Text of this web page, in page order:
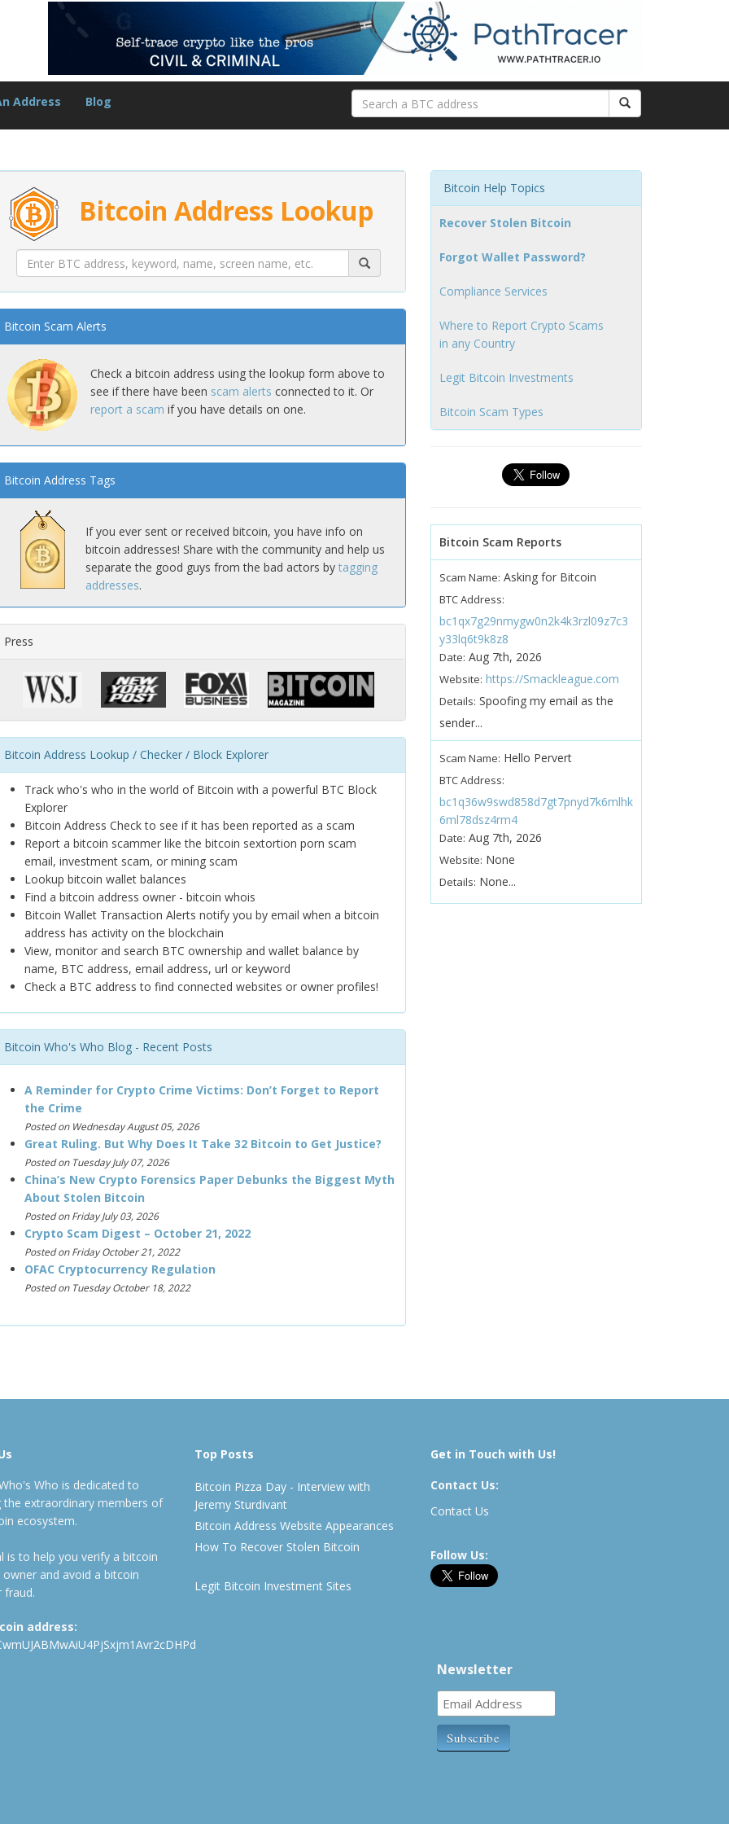
Address Blog
Bitcoin Address Lookup
Bitcoin Scam Alerts
Check a bitcoin address using the lookup form above to
see if there have been scam alerts connected to it. Or
report a scam if you have details on one.
Bitcoin Address Tags
If you ever sent or received bitcoin, you have info on
bitcoin addresses! Share with the community and help us
separate the good guys from the bad actors by tagging
addresses.
Press
Bitcoin Address Lookup / Checker / Block Explorer
Track who's who in the world of Bitcoin with a powerful BTC Block
Explorer
Bitcoin Address Check to see if it has been reported as a scam
Report a bitcoin scammer like the bitcoin sextortion porn scam
email, investment scam, or mining scam
Lookup bitcoin wallet balances
Find a bitcoin address owner - bitcoin whois
Bitcoin Wallet Transaction Alerts notify you by email when a bitcoin
address has activity on the blockchain
View, monitor and search BTC ownership and wallet balance by
name, BTC address, email address, url or keyword
Check a BTC address to find connected websites or owner profiles!
Bitcoin Who's Who Blog - Recent Posts
A Reminder for Crypto Crime Victims: Don’t Forget to Report
the Crime
Posted on Wednesday August 05, 2026
Great Ruling. But Why Does It Take 32 Bitcoin to Get Justice?
Posted on Tuesday July 07, 2026
China’s New Crypto Forensics Paper Debunks the Biggest Myth
About Stolen Bitcoin
Posted on Friday July 03, 2026
Crypto Scam Digest – October 21, 2022
Posted on Friday October 21, 2022
OFAC Cryptocurrency Regulation
Posted on Tuesday October 18, 2022
Bitcoin Help Topics
Recover Stolen Bitcoin
Forgot Wallet Password?
Compliance Services
Where to Report Crypto Scams
in any Country
Legit Bitcoin Investments
Bitcoin Scam Types
Bitcoin Scam Reports
Scam Name: Asking for Bitcoin
BTC Address:
bc1qx7g29nmygw0n2k4k3rzl09z7c3
y33lq6t9k8z8
Date: Aug 7th, 2026
Website: https://Smackleague.com
Details: Spoofing my email as the
sender...
Scam Name: Hello Pervert
BTC Address:
bc1q36w9swd858d7gt7pnyd7k6mlhk
6ml78dsz4rm4
Date: Aug 7th, 2026
Website: None
Details: None...
Who is dedicated to
the extraordinary members of
ecosystem.
is to help you verify a bitcoin
owner and avoid a bitcoin
fraud.
address:
Top Posts
Bitcoin Pizza Day - Interview with
Jeremy Sturdivant
Bitcoin Address Website Appearances
How To Recover Stolen Bitcoin
Legit Bitcoin Investment Sites
Get in Touch with Us!
Contact Us:
Contact Us
Follow Us:
Newsletter